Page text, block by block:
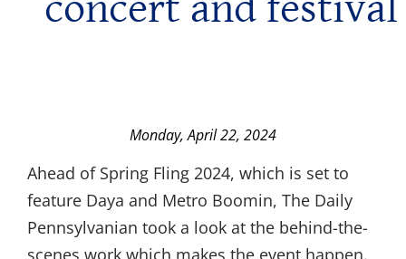
Monday, April 22, 2024
Ahead of Spring Fling 2024, which is set to
feature Daya and Metro Boomin, The Daily
Pennsylvanian took a look at the behind-the-
scenes work which makes the event happen.